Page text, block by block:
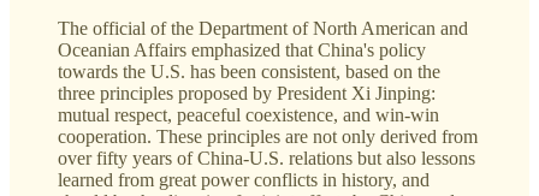
The official of the Department of North American and
Oceanian Affairs emphasized that China's policy
towards the U.S. has been consistent, based on the
three principles proposed by President Xi Jinping:
mutual respect, peaceful coexistence, and win-win
cooperation. These principles are not only derived from
over fifty years of China-U.S. relations but also lessons
learned from great power conflicts in history, and